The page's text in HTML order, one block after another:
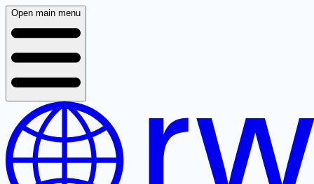
Open main menu